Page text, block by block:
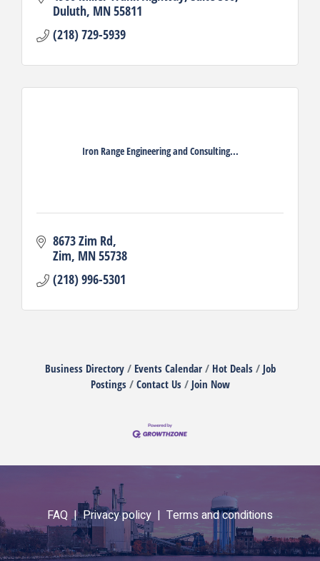
Duluth MN55811
(218) 729-5939
Iron Range Engineering and Consulting...
8673 Zim Rd
Zim MN55738
(218) 996-5301
Business Directory Events Calendar Hot Deals
Job
Postings
Contact Us Join Now
FAQ |Privacy policy | Terms and conditions